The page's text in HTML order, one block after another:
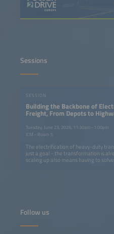
Sessions
SESSION
Building the Backbone of
Freight, From Depots to
Tuesday, June 23, 2026, 11:30am–1:00pm
ICM - Room 5
The electrification of heavy-duty
just a goal - the transformation is
scaling up also means having to
than just possible? From truck
this dynamic panel brings together
Follow us